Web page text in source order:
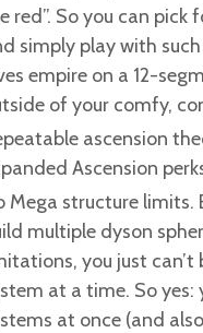
red”. So you can pick
simply play with
empire on a 12-
of your comfy,
ascension
Ascension
Mega structure limits.
multiple dyson
you just
at a time. So
at once (and